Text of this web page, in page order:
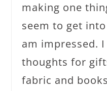
making one
seem to get
am impressed.
thoughts for
fabric and